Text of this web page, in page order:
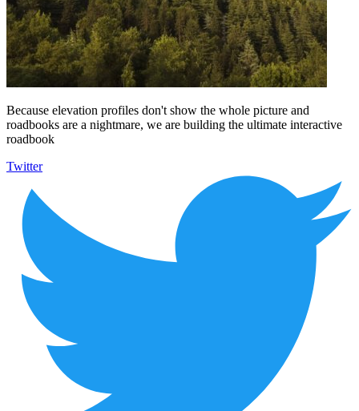
Because elevation profiles don't show the whole picture and
roadbooks are a nightmare, we are building the ultimate interactive
roadbook
Twitter